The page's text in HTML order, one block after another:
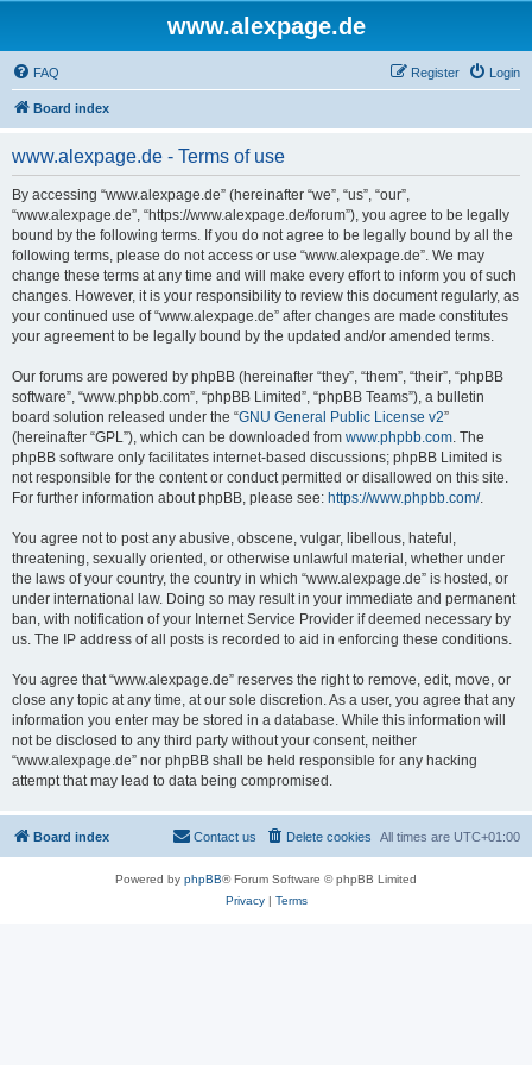
www.alexpage.de
FAQ Login
Register
Board index
www.alexpage.de - Terms of use
By accessing “www.alexpage.de” (hereinafter “we”, “us”, “our”,
“www.alexpage.de”, “https://www.alexpage.de/forum”), you agree to be legally
bound by the following terms. If you do not agree to be legally bound by all the
following terms, please do not access or use “www.alexpage.de”. We may
change these terms at any time and will make every effort to inform you of such
changes. However, it is your responsibility to review this document regularly, as
your continued use of “www.alexpage.de” after changes are made constitutes
your agreement to be legally bound by the updated and/or amended terms.
Our forums are powered by phpBB (hereinafter “they”, “them”, “their”, “phpBB
software”, “www.phpbb.com”, “phpBB Limited”, “phpBB Teams”), a bulletin
board solution released under the “GNU General Public License v2”
(hereinafter “GPL”), which can be downloaded from www.phpbb.com. The
phpBB software only facilitates internet-based discussions; phpBB Limited is
not responsible for the content or conduct permitted or disallowed on this site.
For further information about phpBB, please see: https://www.phpbb.com/.
You agree not to post any abusive, obscene, vulgar, libellous, hateful,
threatening, sexually oriented, or otherwise unlawful material, whether under
the laws of your country, the country in which “www.alexpage.de” is hosted, or
under international law. Doing so may result in your immediate and permanent
ban, with notification of your Internet Service Provider if deemed necessary by
us. The IP address of all posts is recorded to aid in enforcing these conditions.
You agree that “www.alexpage.de” reserves the right to remove, edit, move, or
close any topic at any time, at our sole discretion. As a user, you agree that any
information you enter may be stored in a database. While this information will
not be disclosed to any third party without your consent, neither
“www.alexpage.de” nor phpBB shall be held responsible for any hacking
attempt that may lead to data being compromised.
Board index All times are UTC+01:00
Delete cookies
Contact us
Powered by phpBB® Forum Software © phpBB Limited
Privacy| Terms